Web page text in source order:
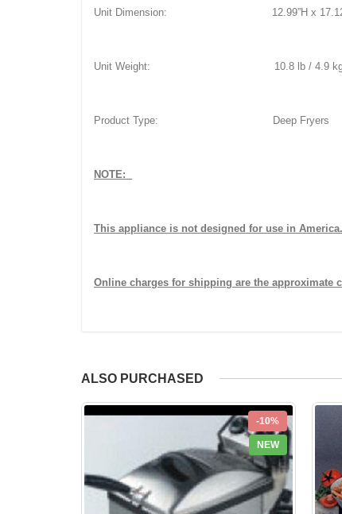
Unit Dimension: 12.99”H x 17.12”W
Unit Weight: 10.8 lb / 4.9
Product Type: Deep Fryers
NOTE:
This appliance is not designed for use in
Online charges for shipping are the approximate
ALSO PURCHASED
-10%
NEW